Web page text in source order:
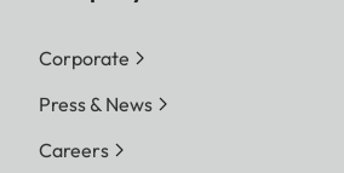
Corporate
Press & News
Careers